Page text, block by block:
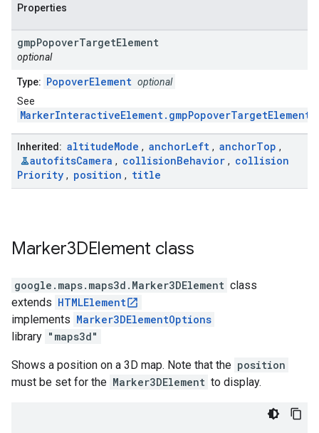
Properties
gmpPopoverTargetElement
optional
Type: PopoverElement optional
See
MarkerInteractiveElement.gmpPopoverTargetElement
Inherited: altitudeMode , anchorLeft , anchorTop ,
autofitsCamera , collisionBehavior , collision
Priority , position , title
Marker3DElement class
google.maps.maps3d . Marker3DElement class
extends HTMLElement
implements Marker3DElementOptions
library "maps3d"
Shows a position on a 3D map. Note that the position
must be set for the Marker3DElement to display.